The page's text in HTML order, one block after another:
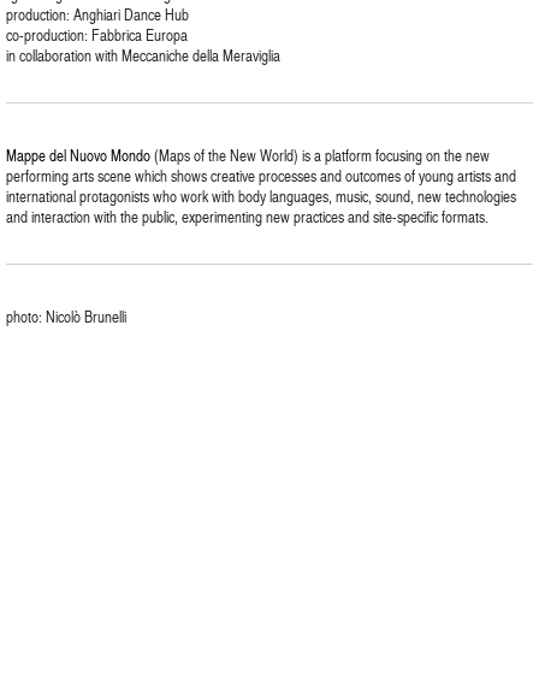
production: Anghiari Dance Hub
co-production: Fabbrica Europa
in collaboration with Meccaniche della Meraviglia
Mappe del Nuovo Mondo(Maps of the New World) is a platform focusing on the new
performing arts scene which shows creative processes and outcomes of young artists and
international protagonists who work with body languages, music, sound, new technologies
and interaction with the public, experimenting new practices and site-specific formats.
photo: Nicolò Brunelli